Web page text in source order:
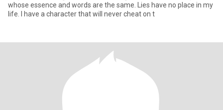
whose essence and words are the same. Lies have no place in my
life. I have a character that will never cheat on t